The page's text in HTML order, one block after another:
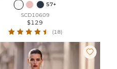
57+
SCD10609
$129
(18)
